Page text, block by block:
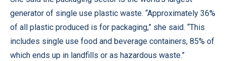
generator of single use plastic waste. “Approximately 36%
of all plastic produced is for packaging,” she said. “This
includes single use food and beverage containers, 85% of
which ends up in landfills or as hazardous waste.”